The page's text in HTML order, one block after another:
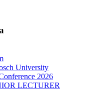
University
2026
LECTURER